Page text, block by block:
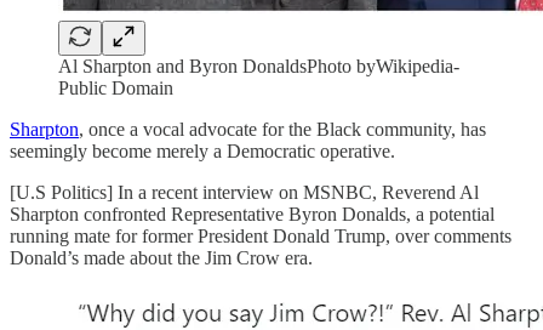
Al Sharpton and Byron DonaldsPhoto byWikipedia-
Public Domain
Sharpton, once a vocal advocate for the Black community, has
seemingly become merely a Democratic operative.
[U.S Politics] In a recent interview on MSNBC, Reverend Al
Sharpton confronted Representative Byron Donalds, a potential
running mate for former President Donald Trump, over comments
Donald’s made about the Jim Crow era.